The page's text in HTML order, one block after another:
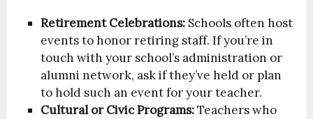
Retirement Celebrations: Schools often host
events to honor retiring staff. If you’re in
touch with your school’s administration or
alumni network, ask if they’ve held or plan
to hold such an event for your teacher.
Cultural or Civic Programs:Teachers who